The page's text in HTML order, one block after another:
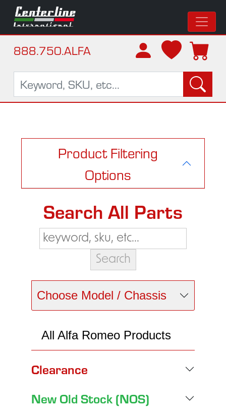
888.750.ALFA
Product Filtering
Options
Search All Parts
Choose Model / Chassis
All Alfa Romeo Products
Clearance
New Old Stock (NOS)